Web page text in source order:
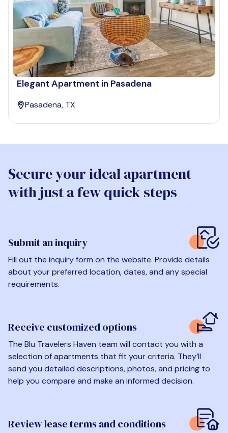
Elegant Apartment in Pasadena
Pasadena, TX
Secure your ideal apartment
with just a few quick steps
Submit an inquiry
Fill out the inquiry form on the website. Provide details
about your preferred location, dates, and any special
requirements.
Receive customized options
The Blu Travelers Haven team will contact you with a
selection of apartments that fit your criteria. They’ll
send you detailed descriptions, photos, and pricing to
help you compare and make an informed decision.
Review lease terms and conditions